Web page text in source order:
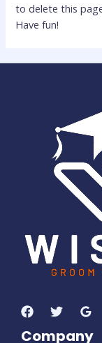
to delete this
Have fun!
Company